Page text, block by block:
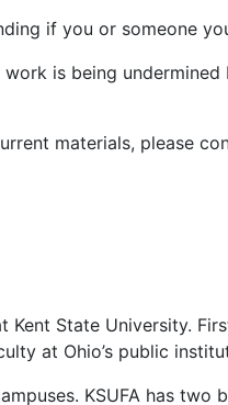
if you or someone
is being
materials, please
State University.
at Ohio’s public
KSUFA has two